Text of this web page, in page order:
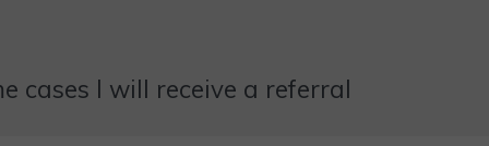
cases I will receive a referral